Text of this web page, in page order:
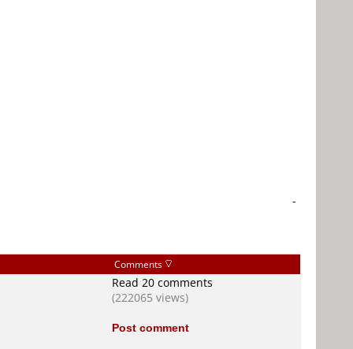
-
Comments
Read 20 comments
(222065 views)
Post comment